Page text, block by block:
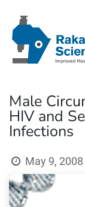
Male
HIV and
Infections
May 9, 2008